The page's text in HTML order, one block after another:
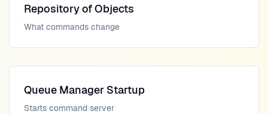
Repository of Objects
What commands change
Queue Manager Startup
Starts command server